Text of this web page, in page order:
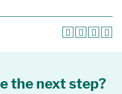
the next step?